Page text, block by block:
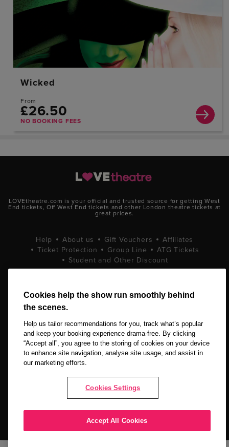
Wicked
From
£26.50
NO BOOKING FEES
LOVEtheatre.com is your official and trusted source for getting West
End tickets, Off West End tickets and other London theatre tickets at
great prices.
Help About us Gift Vouchers
Affiliates
Ticket Protection
Group Line
ATG Tickets
Student and Other Discount
Rights Reserved.
NEWSLETTER SIGN UP
Cookies help the show run smoothly behind
the scenes.
Help us tailor recommendations for you, track what’s popular
and keep your booking experience drama-free. By clicking
“Accept all”, you agree to the storing of cookies on your device
to enhance site navigation, analyse site usage, and assist in
our marketing efforts.
Cookies Settings
Accept All Cookies